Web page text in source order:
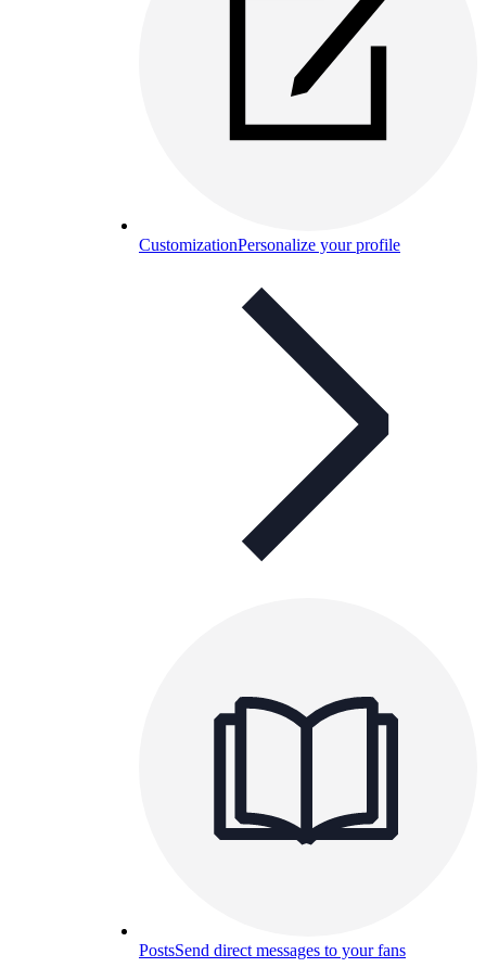
CustomizationPersonalize your profile
PostsSend direct messages to your fans